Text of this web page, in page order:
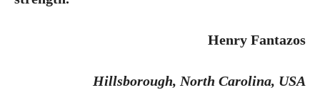
Henry Fantazos
Hillsborough, North Carolina, USA